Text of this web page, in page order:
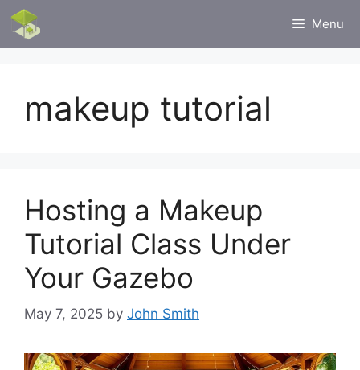
Skip
content
Menu
makeup tutorial
Hosting a Makeup
Tutorial Class Under
Your Gazebo
May 7, 2025 by John Smith